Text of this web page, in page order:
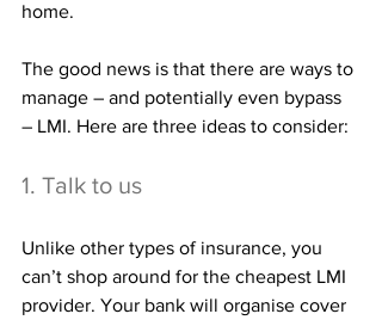
home.
The good news is that there are ways to
manage – and potentially even bypass
– LMI. Here are three ideas to consider:
1. Talk to us
Unlike other types of insurance, you
can’t shop around for the cheapest LMI
provider. Your bank will organise cover